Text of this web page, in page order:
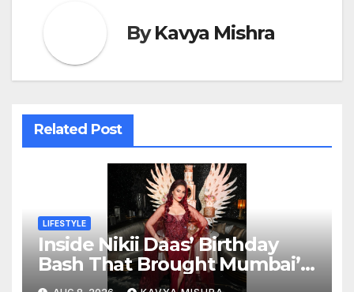
ByKavya Mishra
Related Post
LIFESTYLE
Inside Nikii Daas’ Birthday
Bash That Brought Mumbai’s
Elite Together